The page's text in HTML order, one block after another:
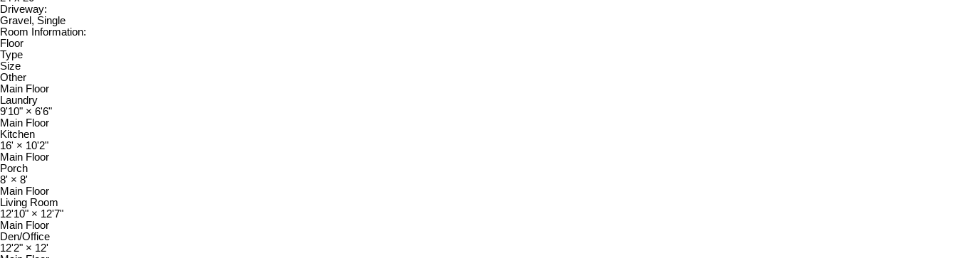
Driveway:
Gravel, Single
Room Information:
Floor
Type
Size
Other
Main Floor
Laundry
9'10" × 6'6"
Main Floor
Kitchen
16' × 10'2"
Main Floor
Porch
8' × 8'
Main Floor
Living Room
12'10" × 12'7"
Main Floor
Den/Office
12'2" × 12'